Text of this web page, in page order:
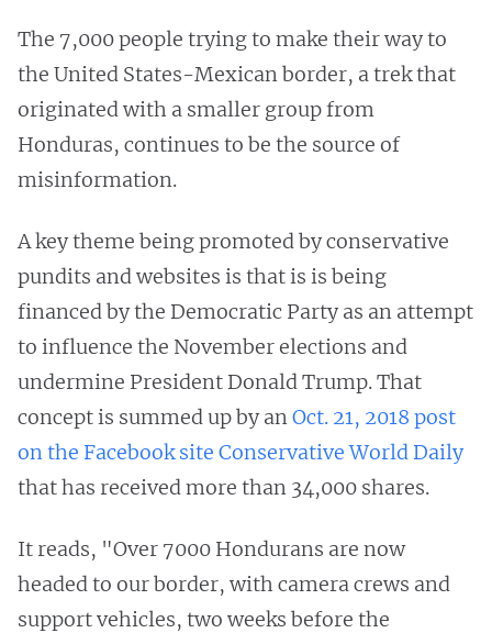
The 7,000 people trying to make their way to
the United States-Mexican border, a trek that
originated with a smaller group from
Honduras, continues to be the source of
misinformation.
A key theme being promoted by conservative
pundits and websites is that is is being
financed by the Democratic Party as an attempt
to influence the November elections and
undermine President Donald Trump. That
concept is summed up by anOct. 21, 2018 post
on the Facebook site Conservative World Daily
that has received more than 34,000 shares.
It reads, "Over 7000 Hondurans are now
headed to our border, with camera crews and
support vehicles, two weeks before the